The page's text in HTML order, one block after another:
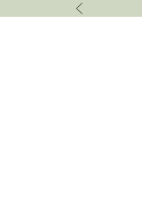
Previous